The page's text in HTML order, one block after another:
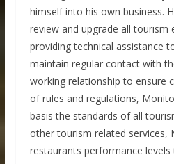
himself into his own business.
review and upgrade all tourism
providing technical assistance
maintain regular contact with
working relationship to ensure
of rules and regulations,
basis the standards of all
other tourism related services,
restaurants performance